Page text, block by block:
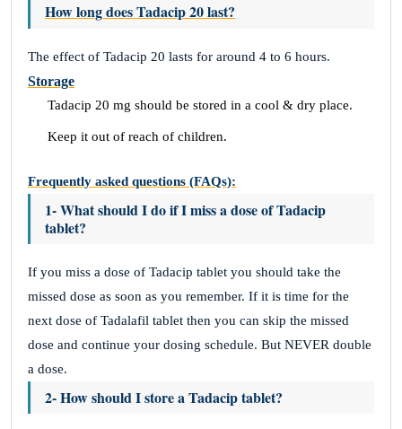
How long does Tadacip 20 last?
The effect of Tadacip 20 lasts for around 4 to 6 hours.
Storage
Tadacip 20 mg should be stored in a cool & dry place.
Keep it out of reach of children.
Frequently asked questions (FAQs):
1- What should I do if I miss a dose of Tadacip
tablet?
If you miss a dose of Tadacip tablet you should take the
missed dose as soon as you remember. If it is time for the
next dose of Tadalafil tablet then you can skip the missed
dose and continue your dosing schedule. But NEVER double
a dose.
2- How should I store a Tadacip tablet?